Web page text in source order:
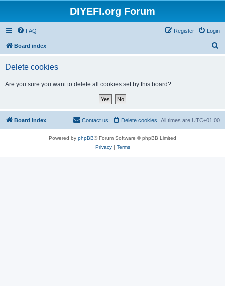
DIYEFI.org Forum
FAQ Login
Register
Board index
Delete cookies
Are you sure you want to delete all cookies set by this board?
Board index All times are UTC+01:00
Delete cookies
Contact us
Powered by phpBB® Forum Software © phpBB Limited
Privacy| Terms